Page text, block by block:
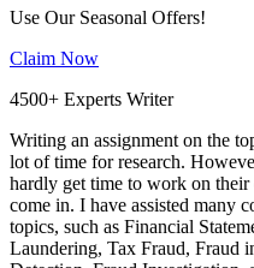
Use Our Seasonal Offers!
Claim Now
4500+ Experts Writer
Writing an assignment on the
lot of time for research.
hardly get time to work on
come in. I have assisted many
topics, such as Financial
Laundering, Tax Fraud, Fraud